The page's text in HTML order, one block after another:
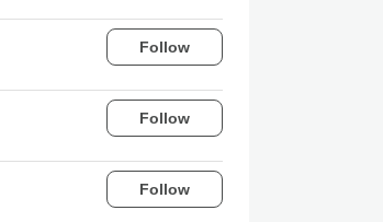
Follow
Follow
Follow